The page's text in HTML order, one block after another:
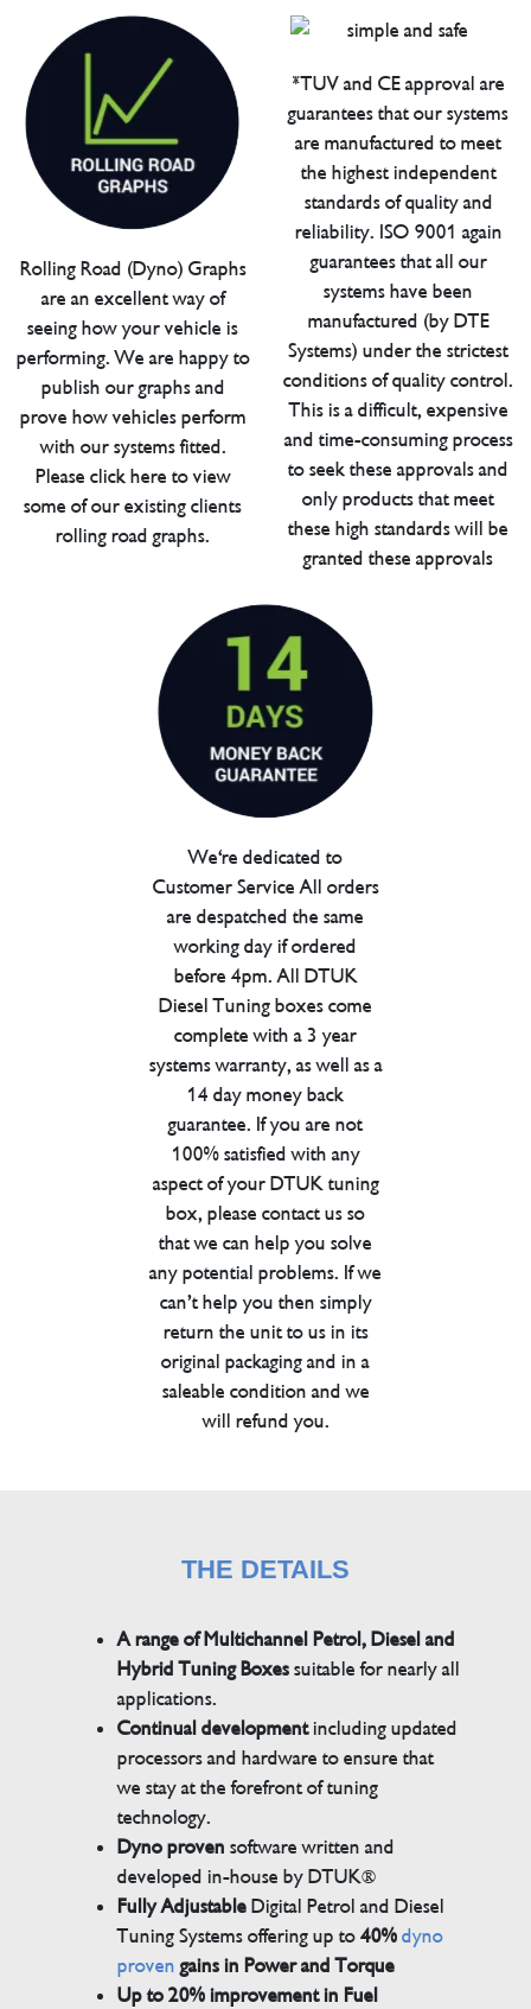
Rolling Road (Dyno) Graphs
are an excellent way of
seeing how your vehicle is
performing. We are happy to
publish our graphs and
prove how vehicles perform
with our systems fitted.
Please click here to view
some of our existing clients
rolling road graphs.
*TUV and CE approval are
guarantees that our systems
are manufactured to meet
the highest independent
standards of quality and
reliability. ISO 9001 again
guarantees that all our
systems have been
manufactured (by DTE
Systems) under the strictest
conditions of quality control.
This is a difficult, expensive
and time-consuming process
to seek these approvals and
only products that meet
these high standards will be
granted these approvals
We're dedicated to
Customer Service All orders
are despatched the same
working day if ordered
before 4pm. All DTUK
Diesel Tuning boxes come
complete with a 3 year
systems warranty, as well as a
14 day money back
guarantee. If you are not
100% satisfied with any
aspect of your DTUK tuning
box, please contact us so
that we can help you solve
any potential problems. If we
can’t help you then simply
return the unit to us in its
original packaging and in a
saleable condition and we
will refund you.
THE DETAILS
A range of Multichannel Petrol, Diesel and
Hybrid Tuning Boxessuitable for nearly all
applications.
Continual developmentincluding updated
processors and hardware to ensure that
we stay at the forefront of tuning
technology.
Dyno proven software written and
developed in-house by DTUK®
Fully AdjustableDigital Petrol and Diesel
Tuning Systems offering up to40% dyno
proven gains in Power and Torque
Up to 20% improvement in Fuel